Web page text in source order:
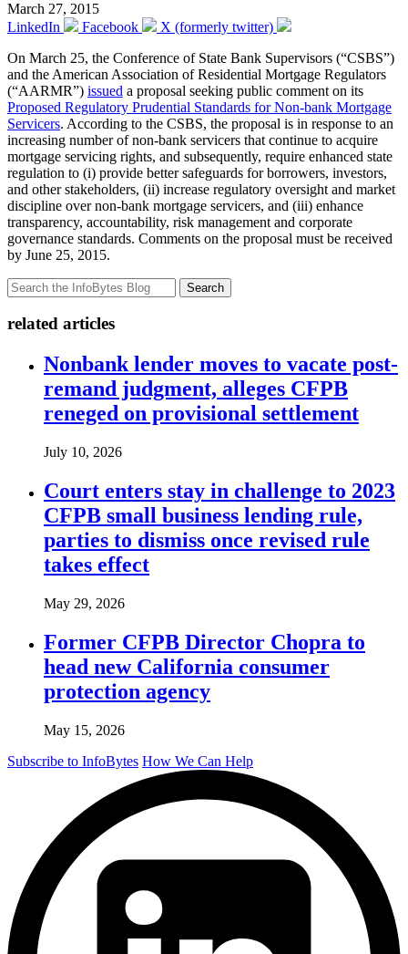
March 27, 2015
LinkedIn
Facebook
X (formerly twitter)
On March 25, the Conference of State Bank Supervisors (“CSBS”)
and the American Association of Residential Mortgage Regulators
(“AARMR”) issued a proposal seeking public comment on its
Proposed Regulatory Prudential Standards for Non-bank Mortgage
Servicers. According to the CSBS, the proposal is in response to an
increasing number of non-bank servicers that continue to acquire
mortgage servicing rights, and subsequently, require enhanced state
regulation to (i) provide better safeguards for borrowers, investors,
and other stakeholders, (ii) increase regulatory oversight and market
discipline over non-bank mortgage servicers, and (iii) enhance
transparency, accountability, risk management and corporate
governance standards. Comments on the proposal must be received
by June 25, 2015.
Search
related articles
Nonbank lender moves to vacate post-
remand judgment, alleges CFPB
reneged on provisional settlement
July 10, 2026
Court enters stay in challenge to 2023
CFPB small business lending rule,
parties to dismiss once revised rule
takes effect
May 29, 2026
Former CFPB Director Chopra to
head new California consumer
protection agency
May 15, 2026
Subscribe to InfoBytes How We Can Help